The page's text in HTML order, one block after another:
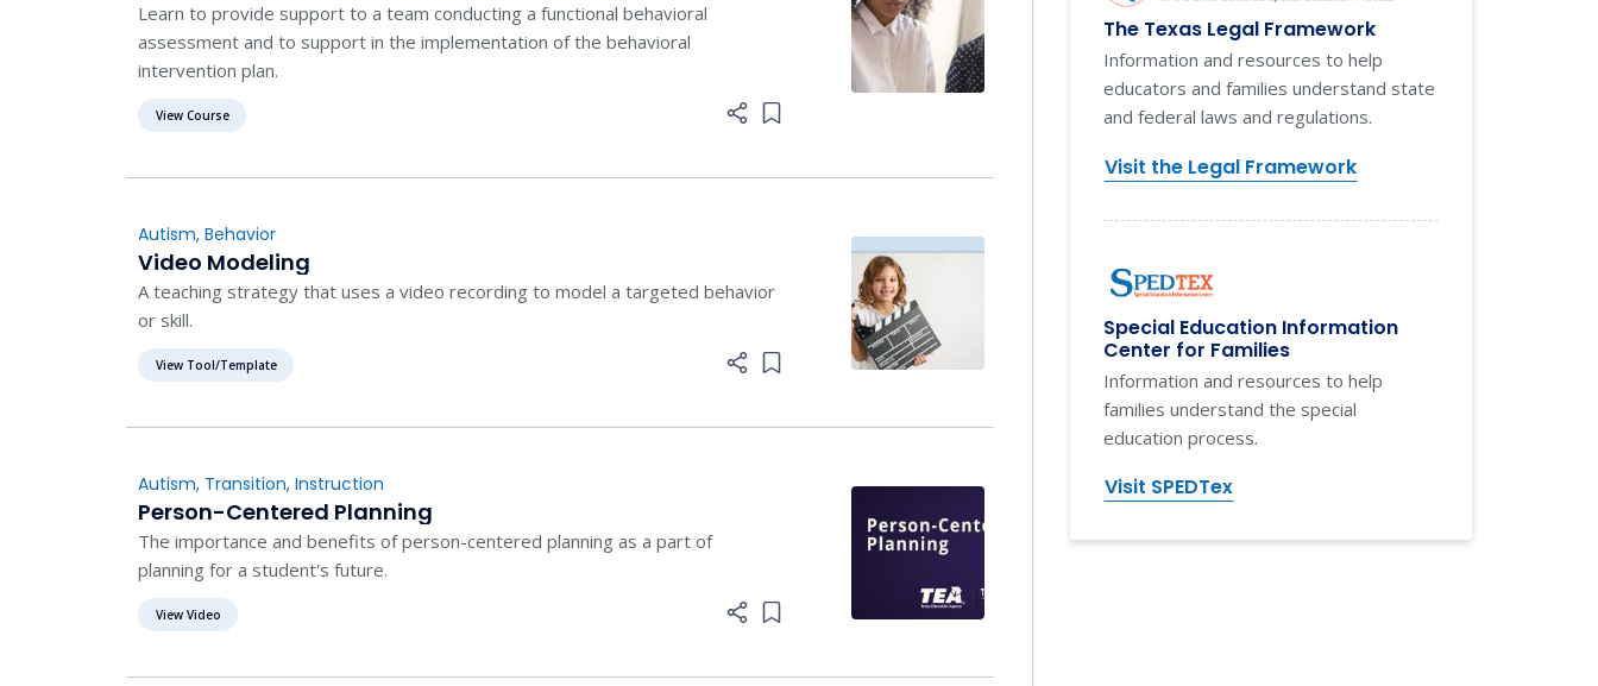
Learn to provide support to a team conducting a functional behavioral
assessment and to support in the implementation of the behavioral
intervention plan.
View Course Add item to list
Autism, Behavior
Video Modeling
A teaching strategy that uses a video recording to model a targeted behavior
or skill.
View Tool/Template Add item to list
Autism, Transition, Instruction
Person-Centered Planning
The importance and benefits of person-centered planning ​as a part of
planning for a student's future.
View Video Add item to list
The Texas Legal Framework
Information and resources to help
educators and families understand state
and federal laws and regulations.
Visit the Legal Framework
Special Education Information
Center for Families
Information and resources to help
families understand the special
education process.
Visit SPEDTex